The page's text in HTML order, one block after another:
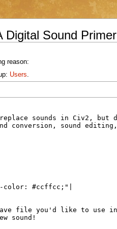
Digital Sound Primer
reason:
Users.